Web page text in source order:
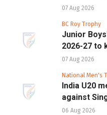
07 Aug 2026
BC Roy Trophy
Junior
2026-27 to
07 Aug 2026
National Men's
India U20
against
06 Aug 2026